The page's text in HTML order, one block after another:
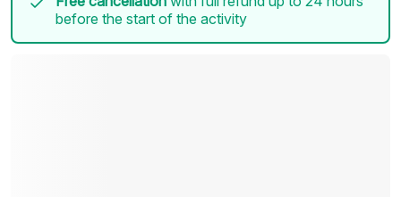
before the start of the activity